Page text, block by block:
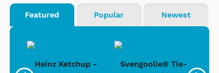
Featured Popular Newest
Heinz Ketchup -
Svengoolie® Tie-